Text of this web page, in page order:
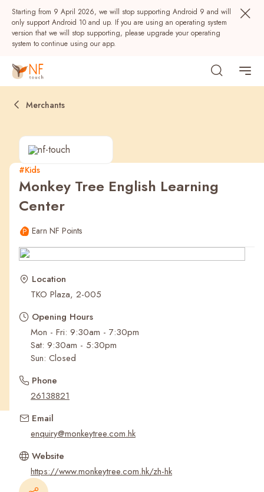
Starting from 9 April 2026, we will stop supporting Android 9 and will
only support Android 10 and up. If you are using an operating system
version that we will stop supporting, please upgrade your operating
system to continue using our app.
Popular
Recent Searches
Merchants
#Kids
Monkey Tree English Learning
Center
Earn NF Points
Location
TKO Plaza, 2-005
Opening Hours
Mon - Fri: 9:30am - 7:30pm
Sat: 9:30am - 5:30pm
Sun: Closed
Phone
26138821
Email
enquiry@monkeytree.com.hk
Website
https://www.monkeytree.com.hk/zh-hk